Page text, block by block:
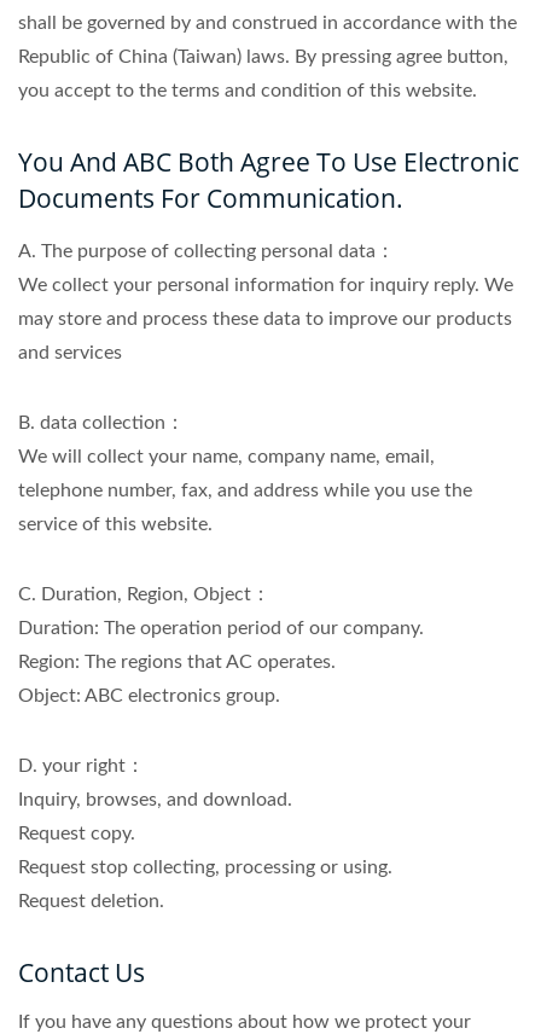
shall be governed by and construed in accordance with the
Republic of China (Taiwan) laws. By pressing agree button,
you accept to the terms and condition of this website.
You And ABC Both Agree To Use Electronic
Documents For Communication.
A. The purpose of collecting personal data：
We collect your personal information for inquiry reply. We
may store and process these data to improve our products
and services
B. data collection：
We will collect your name, company name, email,
telephone number, fax, and address while you use the
service of this website.
C. Duration, Region, Object：
Duration: The operation period of our company.
Region: The regions that AC operates.
Object: ABC electronics group.
D. your right：
Inquiry, browses, and download.
Request copy.
Request stop collecting, processing or using.
Request deletion.
Contact Us
If you have any questions about how we protect your